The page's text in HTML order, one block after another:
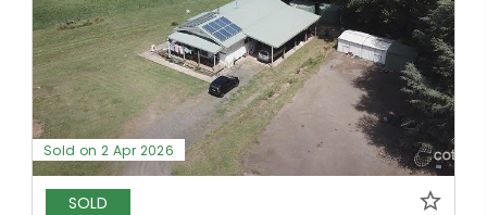
Sold on 2 Apr 2026
SOLD